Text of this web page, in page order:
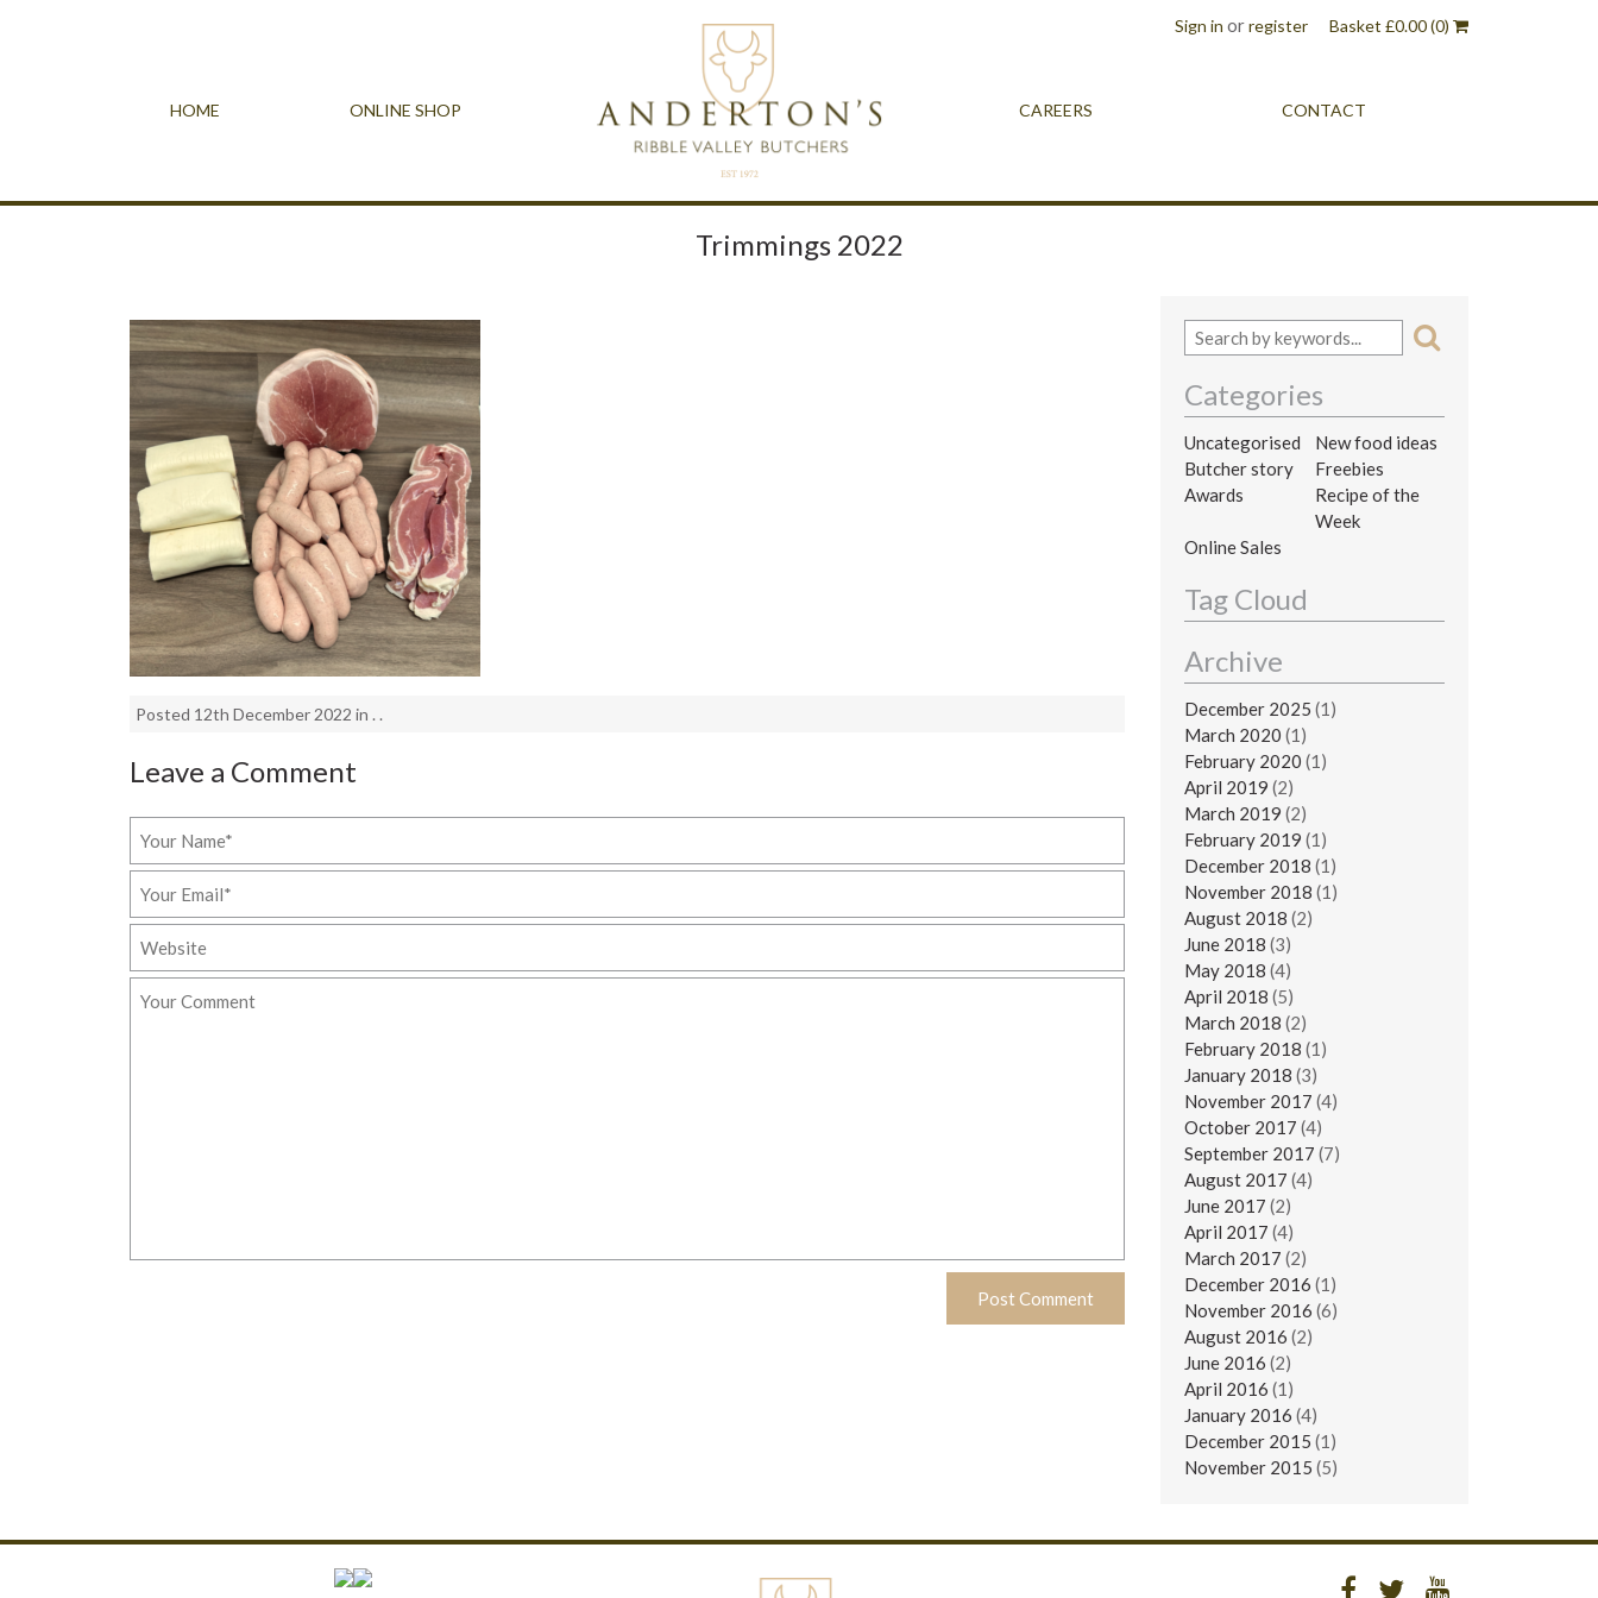
Sign in orregister Basket £0.00(0)
HOME ONLINE SHOP CAREERS CONTACT
Trimmings 2022
Posted 12th December 2022 in . .
Leave a Comment
Categories
Uncategorised
New food ideas
Butcher story
Freebies
Awards
Recipe of the
Week
Online Sales
Tag Cloud
Archive
December 2025 (1)
March 2020 (1)
February 2020 (1)
April 2019 (2)
March 2019 (2)
February 2019 (1)
December 2018 (1)
November 2018 (1)
August 2018 (2)
June 2018 (3)
May 2018 (4)
April 2018 (5)
March 2018 (2)
February 2018 (1)
January 2018 (3)
November 2017 (4)
October 2017 (4)
September 2017 (7)
August 2017 (4)
June 2017 (2)
April 2017 (4)
March 2017 (2)
December 2016 (1)
November 2016 (6)
August 2016 (2)
June 2016 (2)
April 2016 (1)
January 2016 (4)
December 2015 (1)
November 2015 (5)